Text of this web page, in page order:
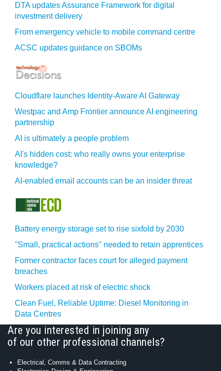
DTA updates Assurance Framework for digital
investment delivery
From emergency vehicle to mobile command centre
ACSC updates guidance on SBOMs
Cloudflare launches Identity‍-‍Aware AI Gateway
Westpac and Amp Frontier announce AI engineering
partnership
AI is ultimately a people problem
AI's hidden cost: who really owns your enterprise
knowledge?
AI-enabled email accounts can be an insider threat
Battery energy storage set to rise sixfold by 2030
"Small, practical actions" needed to retain apprentices
Former contractor faces court for alleged payment
breaches
Workers placed at risk of electric shock
Clean Fuel, Reliable Uptime: Diesel Monitoring in
Data Centres
Are you interested in joining any
of our other professional channels?
Electrical, Comms & Data Contracting